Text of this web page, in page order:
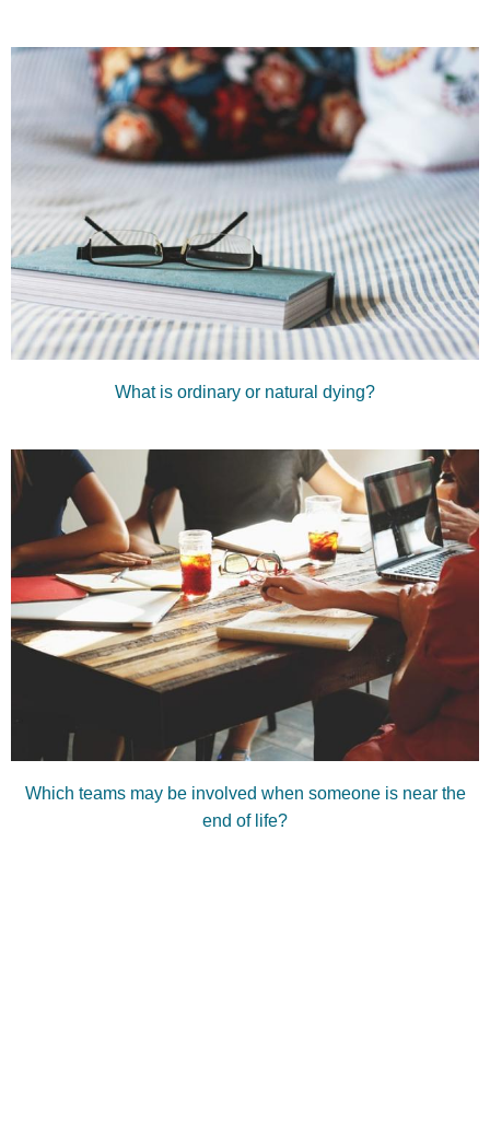
What is ordinary or natural dying?
Which teams may be involved when someone is near the
end of life?